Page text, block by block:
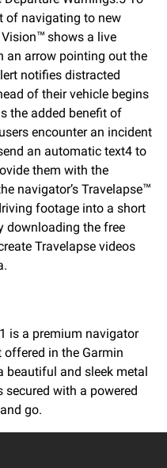
of navigating to new
™ shows a live
an arrow pointing out the
notifies distracted
of their vehicle begins
the added benefit of
encounter an incident
an automatic text4 to
them with the
navigator’s Travelapse™
footage into a short
downloading the free
Travelapse videos
is a premium navigator
in the Garmin
beautiful and sleek metal
with a powered
go.